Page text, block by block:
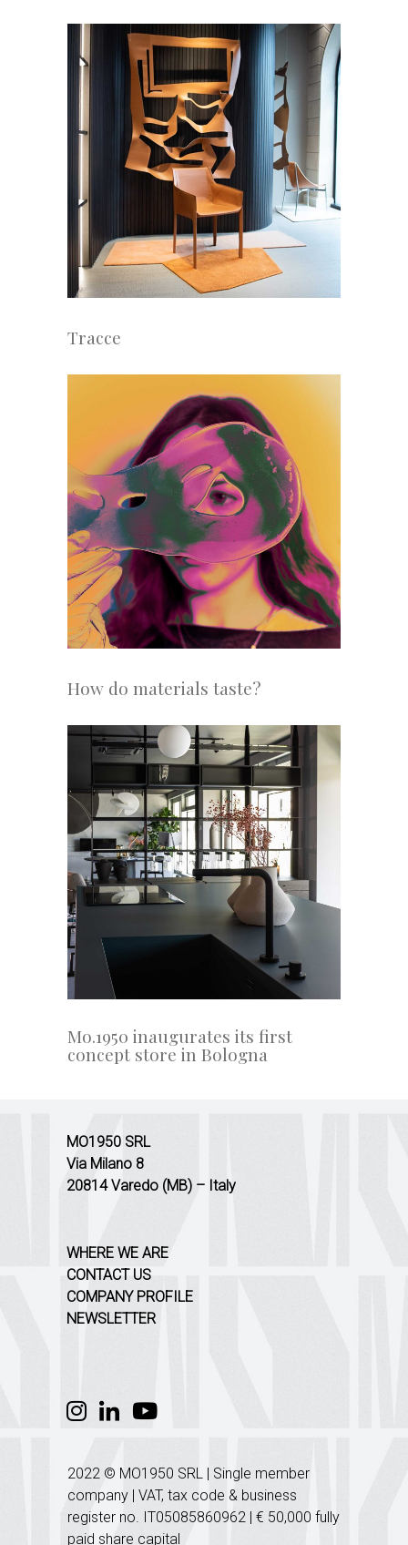
Tracce
How do materials taste?
Mo.1950 inaugurates its first
concept store in Bologna
MO1950 SRL
Via Milano 8
20814 Varedo (MB) – Italy
WHERE WE ARE
CONTACT US
COMPANY PROFILE
NEWSLETTER
2022 © MO1950 SRL | Single member
company | VAT, tax code & business
register no. IT05085860962 | € 50,000 fully
paid share capital